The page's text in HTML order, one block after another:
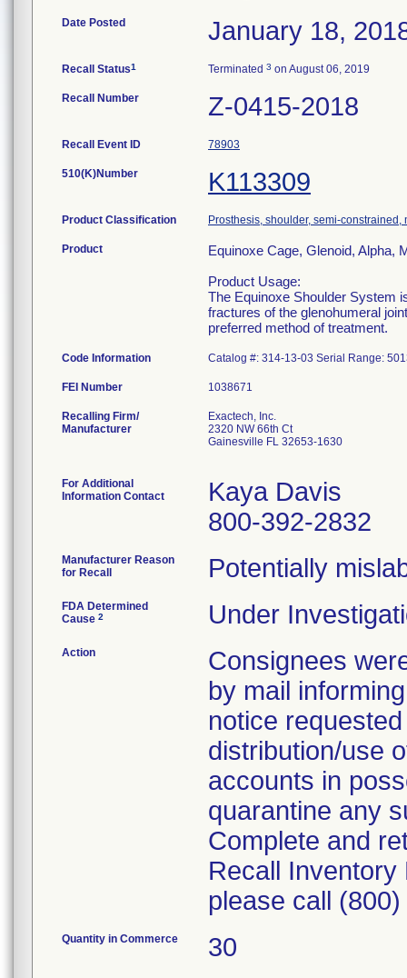
Date Posted January 18,
Recall Status1 Terminated 3 on August 06, 2019
Recall Number Z-0415-2018
Recall Event ID 78903
510(K)Number K113309
Product Classification Prosthesis, shoulder, semi-
Product
Equinoxe Cage, Glenoid, Alpha,
Product Usage:
The Equinoxe Shoulder System
fractures of the glenohumeral
preferred method of treatment.
Code Information Catalog #: 314-13-03 Serial Range:
FEI Number
Recalling Firm/
Manufacturer
Exactech, Inc.
2320 NW 66th Ct
Gainesville FL 32653-1630
For Additional
Information Contact
Kaya Davis
800-392-2832
Manufacturer Reason
for Recall
Potentially
FDA Determined
Cause 2 Under
Action
Consignees
by mail
notice
distribution/use
accounts in
quarantine any
Complete and
Recall
please call
Quantity in Commerce 30